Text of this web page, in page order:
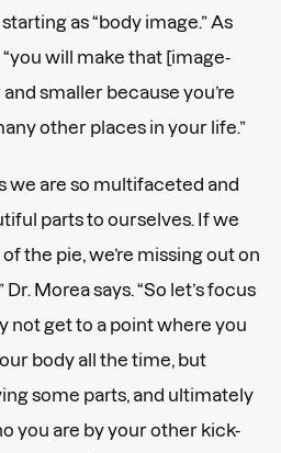
as “body image.” As
will make that [image-
smaller because you’re
other places in your life.”
we are so multifaceted and
parts to ourselves. If we
the pie, we’re missing out on
Morea says. “So let’s focus
not get to a point where you
body all the time, but
some parts, and ultimately
you are by your other kick-